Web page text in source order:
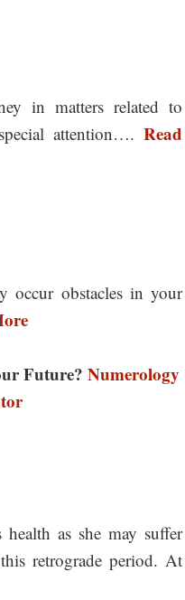
in matters related to
attention…. Read
occur obstacles in your
Future? Numerology
as she may suffer
retrograde period. At